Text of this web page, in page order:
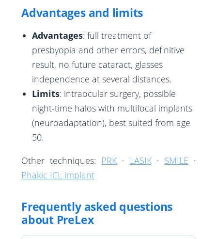
Advantages and limits
Advantages: full treatment of
presbyopia and other errors, definitive
result, no future cataract, glasses
independence at several distances.
Limits: intraocular surgery, possible
night-time halos with multifocal implants
(neuroadaptation), best suited from age
50.
Other techniques: PRK· LASIK· SMILE ·
Phakic ICL implant
Frequently asked questions
about PreLex